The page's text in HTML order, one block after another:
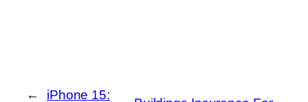
←
iPhone 15: